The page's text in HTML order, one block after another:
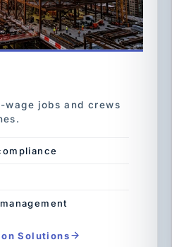
jobs and crews
Solutions